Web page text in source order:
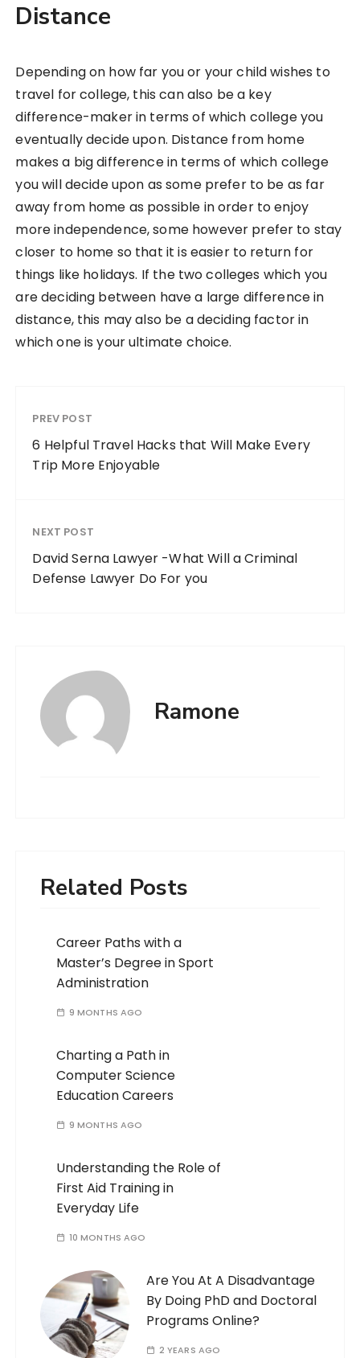
Distance
Depending on how far you or your child wishes to
travel for college, this can also be a key
difference-maker in terms of which college you
eventually decide upon. Distance from home
makes a big difference in terms of which college
you will decide upon as some prefer to be as far
away from home as possible in order to enjoy
more independence, some however prefer to stay
closer to home so that it is easier to return for
things like holidays. If the two colleges which you
are deciding between have a large difference in
distance, this may also be a deciding factor in
which one is your ultimate choice.
PREV POST
6 Helpful Travel Hacks that Will Make Every
Trip More Enjoyable
NEXT POST
David Serna Lawyer -What Will a Criminal
Defense Lawyer Do For you
Ramone
Related Posts
Career Paths with a
Master’s Degree in Sport
Administration
9 MONTHS AGO
Charting a Path in
Computer Science
Education Careers
9 MONTHS AGO
Understanding the Role of
First Aid Training in
Everyday Life
10 MONTHS AGO
Are You At A Disadvantage
By Doing PhD and Doctoral
Programs Online?
2 YEARS AGO